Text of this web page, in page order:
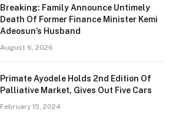
Breaking: Family Announce Untimely
Death Of Former Finance Minister Kemi
Adeosun’s Husband
August 6, 2026
Primate Ayodele Holds 2nd Edition Of
Palliative Market, Gives Out Five Cars
February 15, 2024